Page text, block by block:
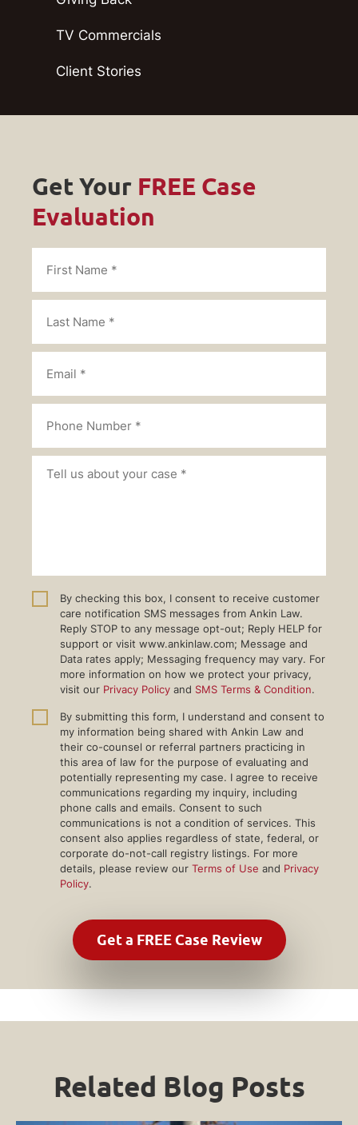
TV Commercials
Client Stories
Get Your FREE Case
Evaluation
By checking this box, I consent to receive customer
care notification SMS messages from Ankin Law.
Reply STOP to any message opt-out; Reply HELP for
support or visit www.ankinlaw.com; Message and
Data rates apply; Messaging frequency may vary. For
more information on how we protect your privacy,
visit our Privacy Policy and SMS Terms & Condition.
By submitting this form, I understand and consent to
my information being shared with Ankin Law and
their co-counsel or referral partners practicing in
this area of law for the purpose of evaluating and
potentially representing my case. I agree to receive
communications regarding my inquiry, including
phone calls and emails. Consent to such
communications is not a condition of services. This
consent also applies regardless of state, federal, or
corporate do-not-call registry listings. For more
details, please review our Terms of Use and Privacy
Policy.
Related Blog Posts